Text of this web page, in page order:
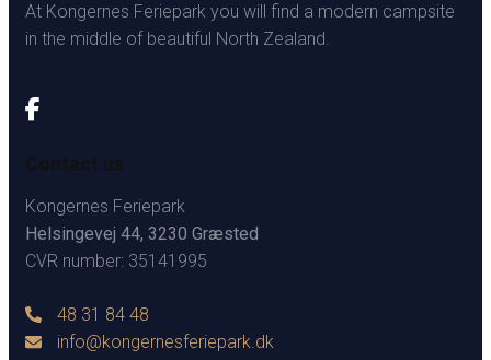
At Kongernes Feriepark you will find a modern campsite
in the middle of beautiful North Zealand.
Contact us
Kongernes Feriepark
Helsingevej 44, 3230 Græsted
CVR number: 35141995
48 31 84 48
info@kongernesferiepark.dk